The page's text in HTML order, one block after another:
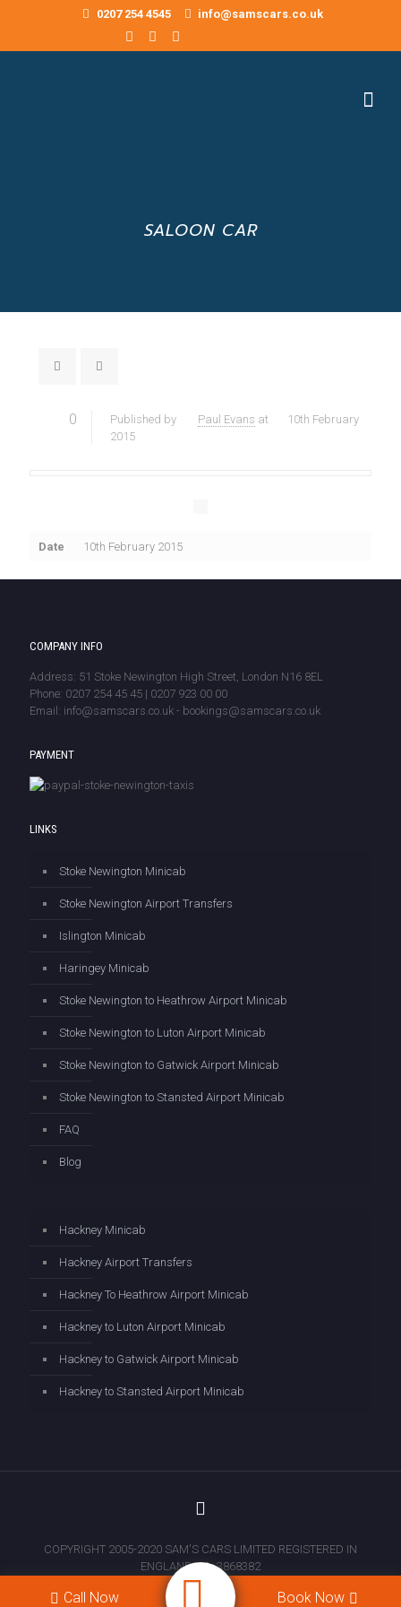
Call Now Book Now
0207 254 4545 info@samscars.co.uk
SALOON CAR
0 Published by Paul Evans at
10th February
2015
Date 10th February 2015
COMPANY INFO
Address: 51 Stoke Newington High Street, London N16 8EL
Phone: 0207 254 45 45 | 0207 923 00 00
Email: info@samscars.co.uk - bookings@samscars.co.uk
PAYMENT
LINKS
Stoke Newington Minicab
Stoke Newington Airport Transfers
Islington Minicab
Haringey Minicab
Stoke Newington to Heathrow Airport Minicab
Stoke Newington to Luton Airport Minicab
Stoke Newington to Gatwick Airport Minicab
Stoke Newington to Stansted Airport Minicab
FAQ
Blog
Hackney Minicab
Hackney Airport Transfers
Hackney To Heathrow Airport Minicab
Hackney to Luton Airport Minicab
Hackney to Gatwick Airport Minicab
Hackney to Stansted Airport Minicab
COPYRIGHT 2005-2020 SAM'S CARS LIMITED REGISTERED IN
ENGLAND NO: 3868382